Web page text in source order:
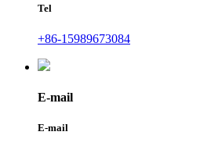
Tel
+86-15989673084
E-mail
E-mail